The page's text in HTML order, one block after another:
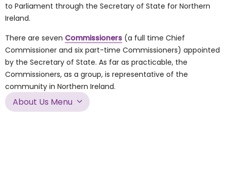
to Parliament through the Secretary of State for Northern
Ireland.
There are seven Commissioners (a full time Chief
Commissioner and six part-time Commissioners) appointed
by the Secretary of State. As far as practicable, the
Commissioners, as a group, is representative of the
community in Northern Ireland.
About Us Menu